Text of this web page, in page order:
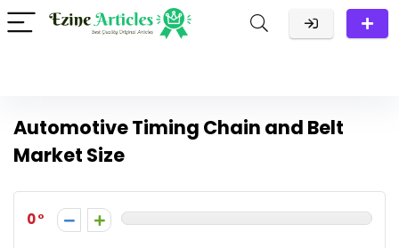
Automotive Timing Chain and Belt
Market Size
0